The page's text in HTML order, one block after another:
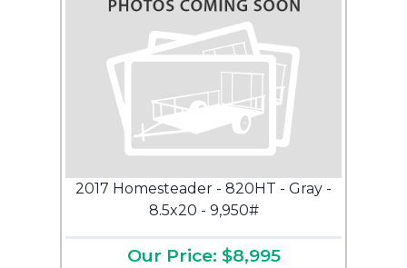
2017 Homesteader - 820HT - Gray -
8.5x20 - 9,950#
Our Price: $8,995